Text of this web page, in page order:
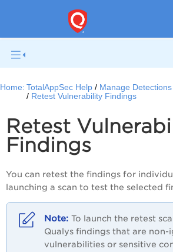
Home: TotalAppSec Help
Manage Detections
Retest Vulnerability Findings
Retest
Findings
You can retest the findings for
launching a scan to test the selected
To launch the retest
Qualys findings that are non-
vulnerabilities or sensitive